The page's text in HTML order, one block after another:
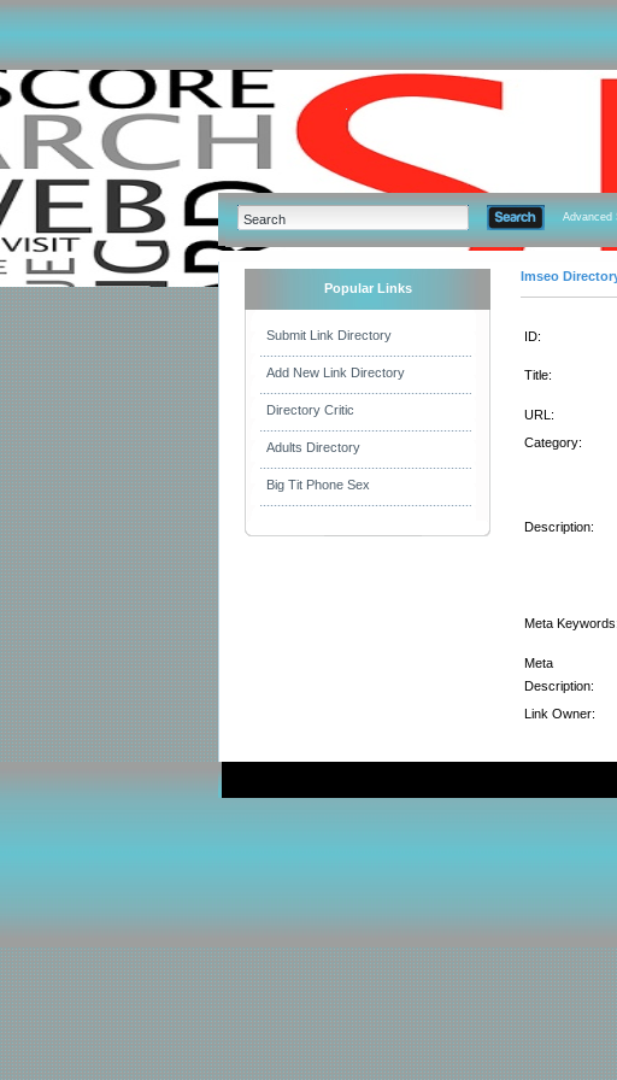
Advanced
Popular Links
Submit Link Directory
Add New Link Directory
Directory Critic
Adults Directory
Big Tit Phone Sex
Imseo
ID:
Title:
URL:
Category:
Description:
Meta Keywords:
Meta
Description:
Link Owner: